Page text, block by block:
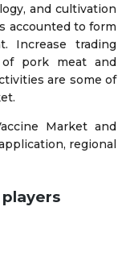
and cultivation
accounted to form
Increase trading
pork meat and
are some of
Market and
regional